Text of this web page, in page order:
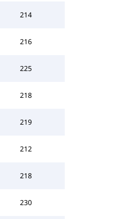
214
216
225
218
219
212
218
230